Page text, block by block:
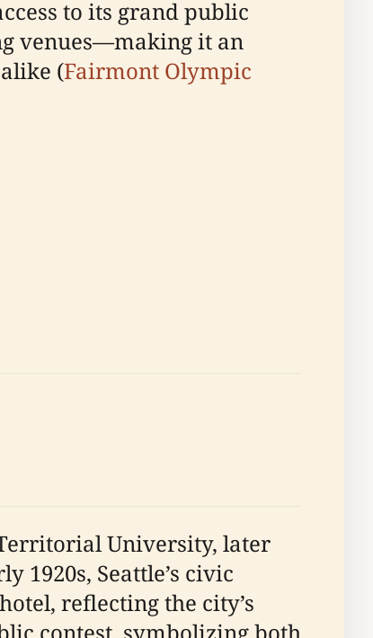
to its grand public
venues—making it an
(Fairmont Olympic
University, later
1920s, Seattle’s civic
reflecting the city’s